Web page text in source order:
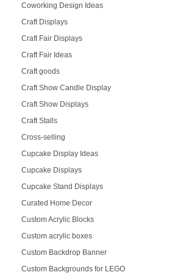
Coworking Design Ideas
Craft Displays
Craft Fair Displays
Craft Fair Ideas
Craft goods
Craft Show Candle Display
Craft Show Displays
Craft Stalls
Cross-selling
Cupcake Display Ideas
Cupcake Displays
Cupcake Stand Displays
Curated Home Decor
Custom Acrylic Blocks
Custom acrylic boxes
Custom Backdrop Banner
Custom Backgrounds for LEGO